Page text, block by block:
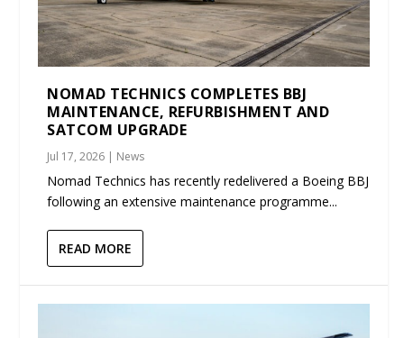
NOMAD TECHNICS COMPLETES BBJ
MAINTENANCE, REFURBISHMENT AND
SATCOM UPGRADE
Jul 17, 2026 | News
Nomad Technics has recently redelivered a Boeing BBJ
following an extensive maintenance programme...
READ MORE